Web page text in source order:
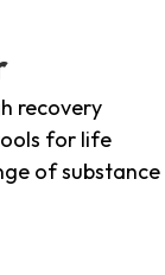
recovery
for life
of substance